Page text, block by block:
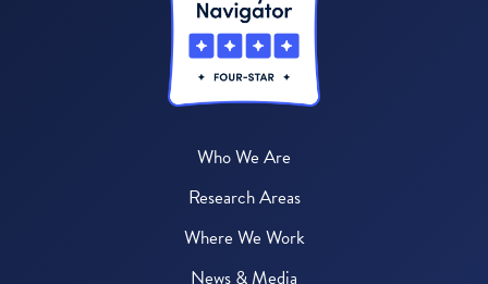
Who We Are
Research Areas
Where We Work
News & Media